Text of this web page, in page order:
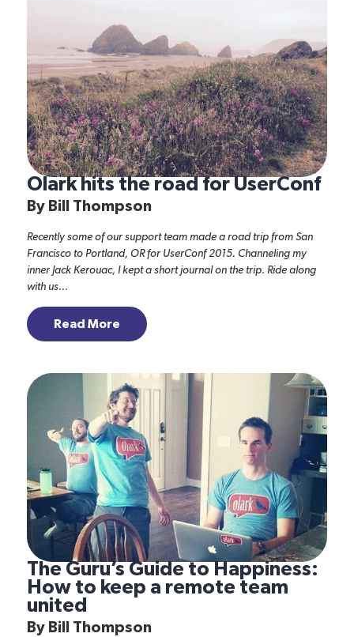
Olark hits the road for UserConf
By Bill Thompson
Recently some of our support team made a road trip from San
Francisco to Portland, OR for UserConf 2015. Channeling my
inner Jack Kerouac, I kept a short journal on the trip. Ride along
with us...
Read More
The Guru’s Guide to Happiness:
How to keep a remote team
united
By Bill Thompson